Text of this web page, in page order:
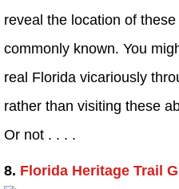
reveal the location of
commonly known. You
real Florida vicariously
rather than visiting these
Or not . . . .
8. Florida Heritage Trail